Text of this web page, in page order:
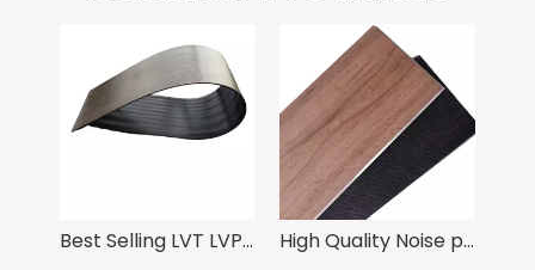
Best Selling LVT LVP Luxury Vinyl Tiles 6mm with Loose Lay System High Quality Noise prevention SPC Vinyl Flooring 6mm with IXPE Pad